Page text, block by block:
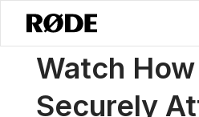
News / Watch How To Securely
Watch How
Securely